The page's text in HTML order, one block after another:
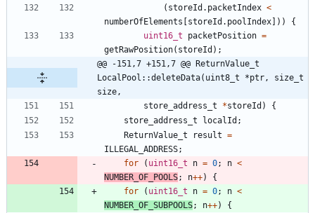
( storeId . packetIndex <
numberOfElements [storeId . poolIndex] ) )
{
uint16_t
packetPosition =
getRawPosition( storeId ) ;
@@ -151,7 +151,7 @@ ReturnValue_t
LocalPool::deleteData(uint8_t *ptr, size_t
size,
store_address_t
*storeId )
{
store_address_t
localId ;
ReturnValue_t
result =
ILLEGAL_ADDRESS;
for
( uint16_t n = 0; n <
NUMBER_OF_POOLS; n++)
{
for
( uint16_t n = 0; n <
NUMBER_OF_SUBPOOLS; n++)
{